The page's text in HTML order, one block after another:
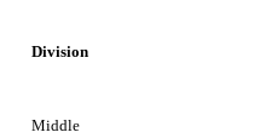
Division
Middle